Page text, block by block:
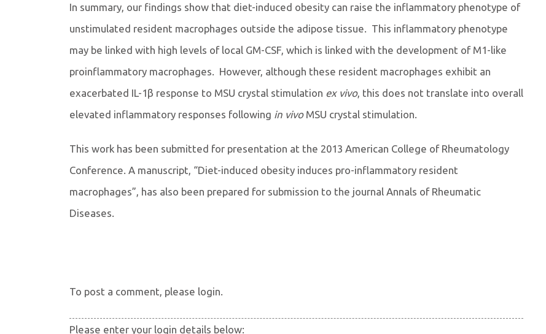
In summary, our findings show that diet-induced obesity can raise the inflammatory phenotype of
unstimulated resident macrophages outside the adipose tissue. This inflammatory phenotype
may be linked with high levels of local GM-CSF, which is linked with the development of M1-like
proinflammatory macrophages. However, although these resident macrophages exhibit an
exacerbated IL-1β response to MSU crystal stimulation ex vivo, this does not translate into overall
elevated inflammatory responses following in vivoMSU crystal stimulation.
This work has been submitted for presentation at the 2013 American College of Rheumatology
Conference. A manuscript, “Diet-induced obesity induces pro-inflammatory resident
macrophages”, has also been prepared for submission to the journal Annals of Rheumatic
Diseases.
To post a comment, please login.
Please enter your login details below: